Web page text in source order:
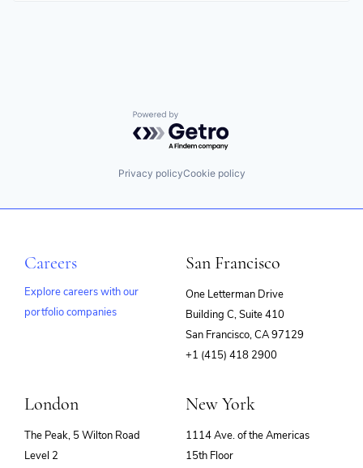
Powered by Getro.com
Privacy policyCookie policy
Careers
Explore careers with our
portfolio companies
San Francisco
One Letterman Drive
Building C, Suite 410
San Francisco, CA 97129
+1 (415) 418 2900
London
The Peak, 5 Wilton Road
Level 2
New York
1114 Ave. of the Americas
15th Floor